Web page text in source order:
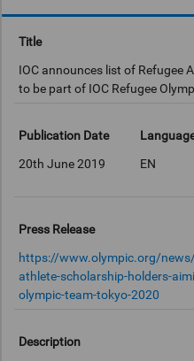
Title
IOC announces list of Refugee
to be part of IOC Refugee
Publication Date
20th June 2019
EN
Press Release
https://www.olympic.org/
athlete-scholarship-holders-
olympic-team-tokyo-2020
Description